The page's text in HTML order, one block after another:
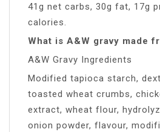
41g net carbs, 30g fat, 17g
calories.
What is A&W gravy made
A&W Gravy Ingredients
Modified tapioca starch,
toasted wheat crumbs,
extract, wheat flour,
onion powder, flavour,